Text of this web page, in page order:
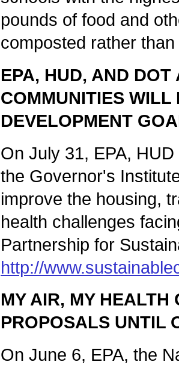
pounds of food and
composted rather
EPA, HUD, AND
COMMUNITIES WILL
DEVELOPMENT
On July 31, EPA,
the Governor's
improve the housing,
health challenges
Partnership for
http://
MY AIR, MY HEALTH
PROPOSALS UNTIL
On June 6, EPA, the